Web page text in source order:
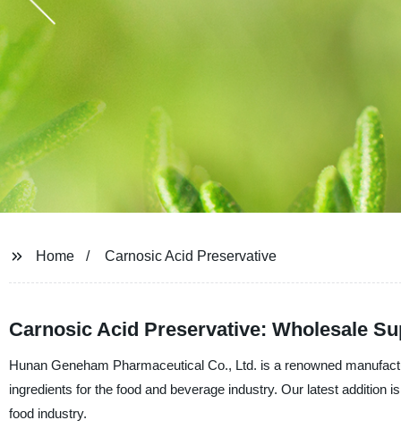
Home Carnosic Acid Preservative
Carnosic Acid Preservative: Wholesale
Hunan Geneham Pharmaceutical Co., Ltd. is a renowned
ingredients for the food and beverage industry. Our latest addition
food industry.